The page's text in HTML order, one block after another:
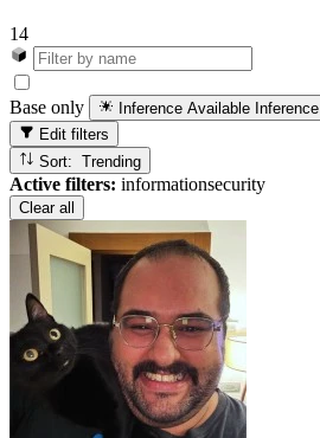
14
Base only Inference Available Inference
Edit filters
Sort: Trending
Active filters: informationsecurity
Clear all